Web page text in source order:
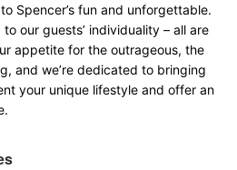
Spencer’s fun and unforgettable.
our guests’ individuality – all are
appetite for the outrageous, the
and we’re dedicated to bringing
your unique lifestyle and offer an